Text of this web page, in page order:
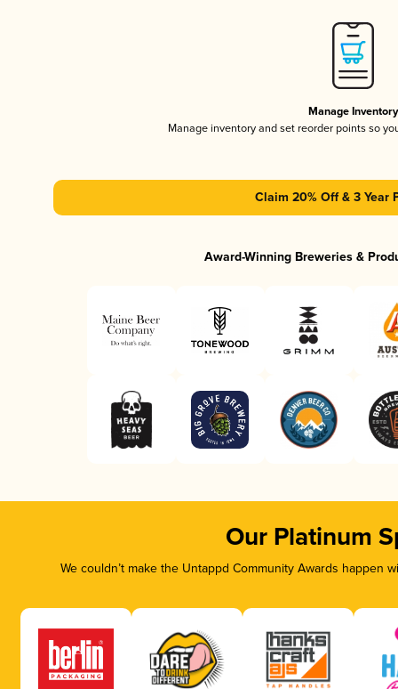
Manage Inventory
Manage inventory and set reorder points so
Claim 20% Off & 3 Year
Award-Winning Breweries &
Our Platinum
We couldn’t make the Untappd Community Awards